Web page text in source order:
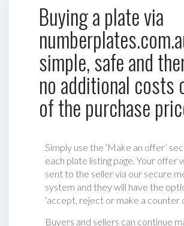
Buying a plate via
simple, safe and
no additional costs
of the purchase
Simply use the ‘Make an offer’
each plate listing page. Your offer
sent to the seller via our secure
system and they will have the
‘accept, reject or make a counter
Buyers and sellers can continue